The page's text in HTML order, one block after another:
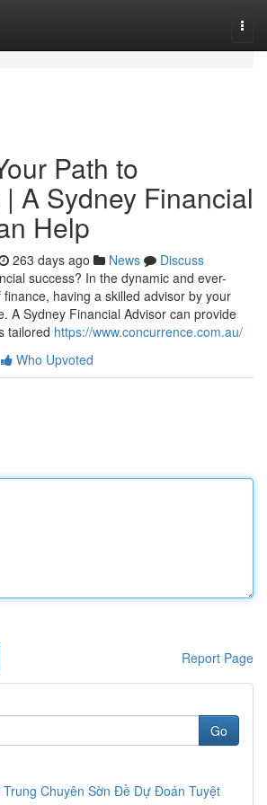
Path to
A Sydney Financial
Help
263 days ago News
Discuss
success? In the dynamic and ever-
having a skilled advisor by your
A Sydney Financial Advisor can provide
tailored https://www.concurrence.com.au/
Who Upvoted
Report Page
Go
Trung Chuyên Sờn Đề Dự Đoán Tuyệt